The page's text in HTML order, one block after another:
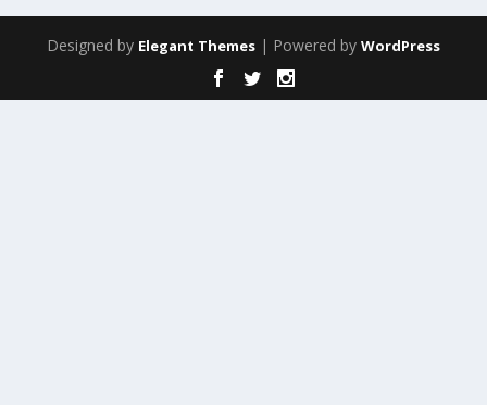
Designed by Elegant Themes | Powered by WordPress